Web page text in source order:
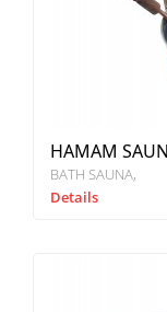
HAMAM
BATH SAUNA
Details